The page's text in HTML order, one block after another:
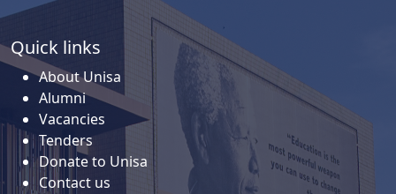
Quick links
About Unisa
Alumni
Vacancies
Tenders
Donate to Unisa
Contact us